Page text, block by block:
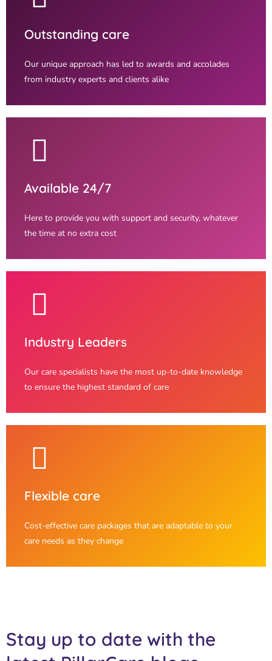
Outstanding care
Our unique approach has led to awards and accolades
from industry experts and clients alike
Available 24/7
Here to provide you with support and security, whatever
the time at no extra cost
Industry Leaders
Our care specialists have the most up-to-date knowledge
to ensure the highest standard of care
Flexible care
Cost-effective care packages that are adaptable to your
care needs as they change
Stay up to date with the